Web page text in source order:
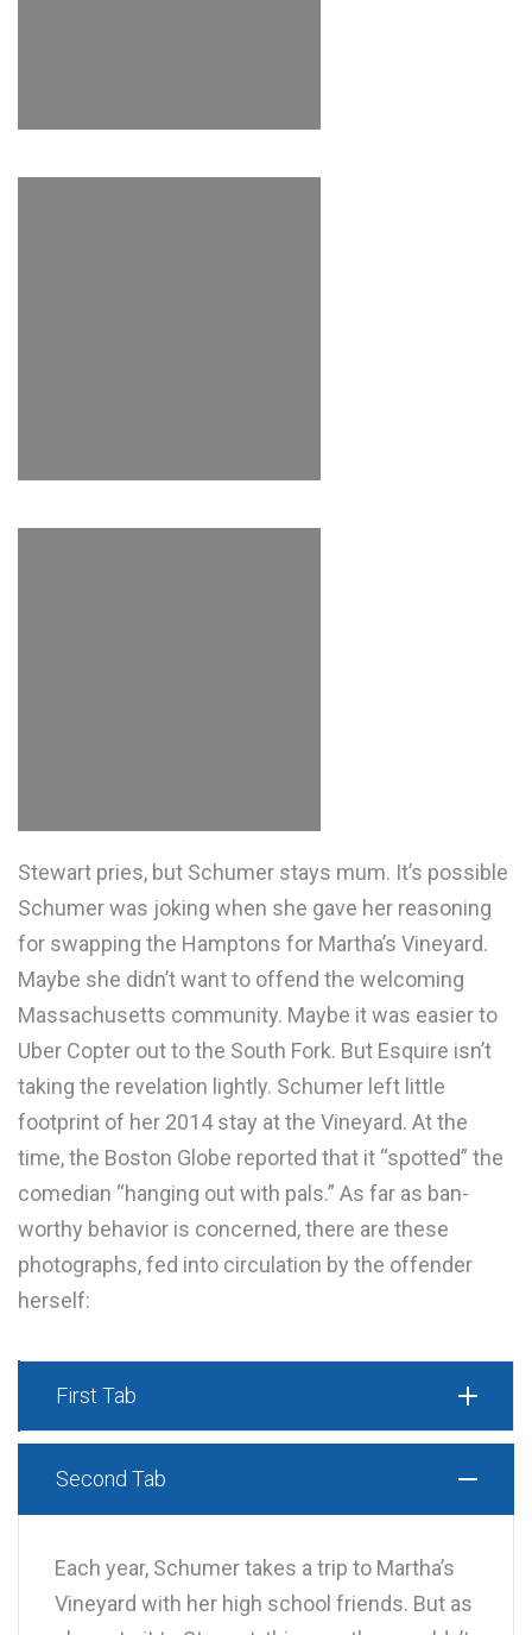
Stewart pries, but Schumer stays mum. It’s possible
Schumer was joking when she gave her reasoning
for swapping the Hamptons for Martha’s Vineyard.
Maybe she didn’t want to offend the welcoming
Massachusetts community. Maybe it was easier to
Uber Copter out to the South Fork. But Esquire isn’t
taking the revelation lightly. Schumer left little
footprint of her 2014 stay at the Vineyard. At the
time, the Boston Globe reported that it “spotted” the
comedian “hanging out with pals.” As far as ban-
worthy behavior is concerned, there are these
photographs, fed into circulation by the offender
herself:
First Tab
Second Tab
Each year, Schumer takes a trip to Martha’s
Vineyard with her high school friends. But as